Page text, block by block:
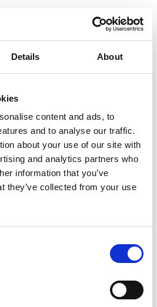
Details About
content and ads, to
and to analyse our traffic.
about your use of our site with
and analytics partners who
information that you’ve
they’ve collected from your use
on Outdoor First Aid and the
and qualities of the trainers